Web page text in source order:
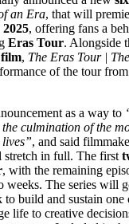
an Era, that will
2025, offering fans a
Eras Tour. Alongside
, The Eras Tour |
of the tour from
as a way to
culmination of the
, and said
stretch in full. The first
, with the remaining
The series will
build and sustain one
life to creative